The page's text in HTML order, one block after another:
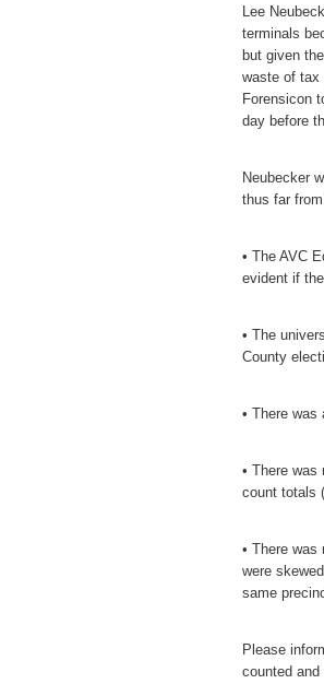
Lee
terminals
but given
waste of tax
Forensicon
day before
Neubecker
thus far
• The AVC
evident if
• The
County
• There
• There
count totals
• There
were
same
Please
counted and